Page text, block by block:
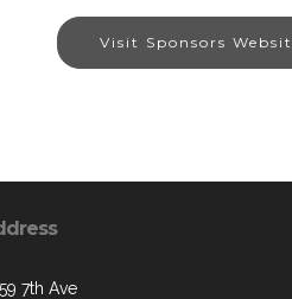
Visit Sponsors
7th Ave